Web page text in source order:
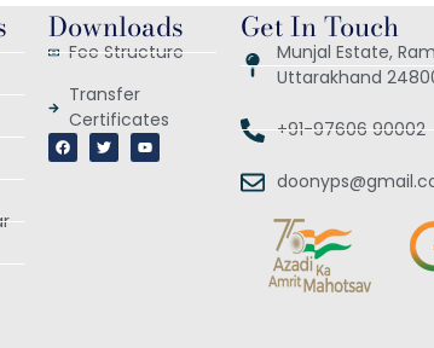
Downloads
Fee Structure
Transfer
Certificates
Get In Touch
Munjal Estate,
Uttarakhand
+91-97606 90002